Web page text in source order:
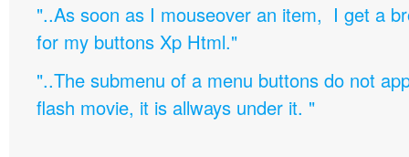
"..As soon as I mouseover an item, I get a
for my buttons Xp Html."
"..The submenu of a menu buttons do not
flash movie, it is allways under it. "